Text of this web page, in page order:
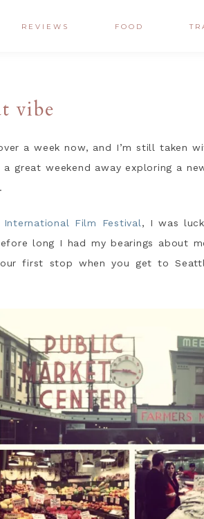
REVIEWS FOOD
vibe
a week now, and I’m still taken
a great weekend away exploring a
International Film Festival , I was
long I had my bearings about
first stop when you get to